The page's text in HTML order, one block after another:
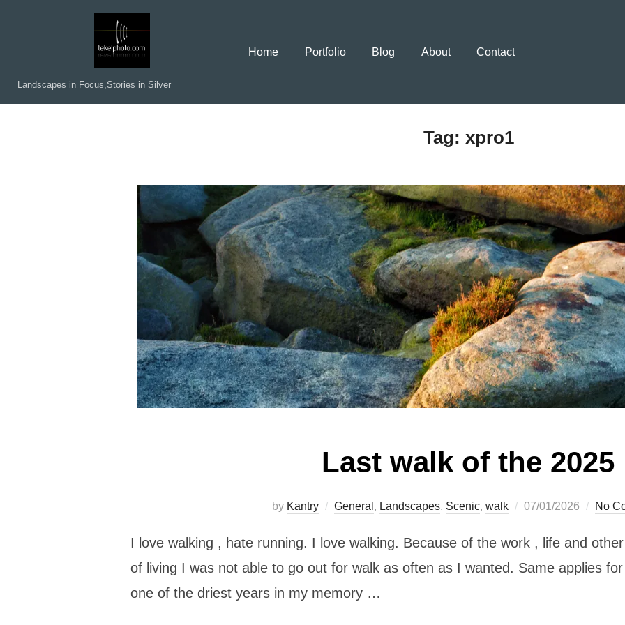
Landscapes in Focus,Stories in Silver
Home Portfolio Blog About Contact
Tag: xpro1
Last walk of the 2025
by Kantry General , Landscapes, Scenic, walk
Posted
07/01/2026 No
I love walking , hate running. I love walking. Because of the work , life and
of living I was not able to go out for walk as often as I wanted. Same applies
one of the driest years in my memory …